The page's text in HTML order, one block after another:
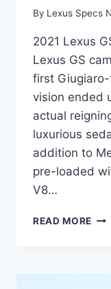
By Lexus Specs
2021 Lexus
Lexus GS
first
vision ended
actual
luxurious
addition to
pre-loaded
V8…
READ MORE 2021
F